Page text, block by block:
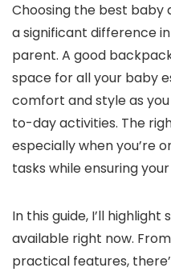
Choosing the best
a significant difference
parent. A good
space for all your baby
comfort and style as
to-day activities. The
especially when you’re
tasks while ensuring
In this guide, I’ll
available right now.
practical features,